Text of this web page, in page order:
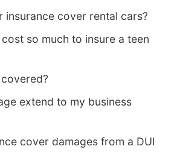
insurance cover rental cars?
so much to insure a teen
extend to my business
cover damages from a DUI